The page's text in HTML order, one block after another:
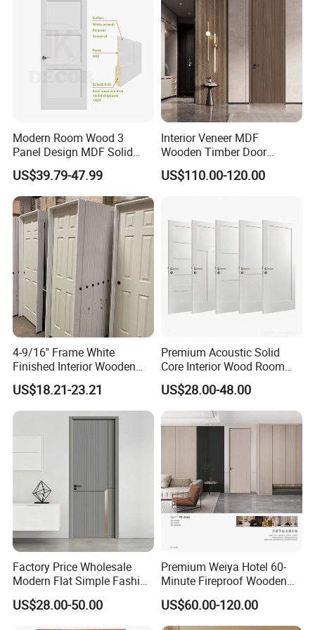
Wooden Door
Modern Room Wood 3
Panel Design MDF Solid
Core Prehung Interior
Shaker Door for House
US$39.79-47.99
Interior Veneer MDF
Wooden Timber Door
Modern Walnut Color
Melamine Composite Solid
Apartment
US$110.00-120.00
4-9/16'' Frame White
Finished Interior Wooden
Doors Slab Pre Hung Hollow
Core HDF Moulded Door
US$18.21-23.21
Premium Acoustic Solid
Core Interior Wood Room
Door - Eco-Friendly
MDF/WPC/PVC Real
Wooden Doors with
Superior Soundproofing for
US$28.00-48.00
Factory Price Wholesale
Modern Flat Simple Fashion
Customer Sliding Interior
Solid Wooden WPC PVC
US$28.00-50.00
Premium Weiya Hotel 60-
Minute Fireproof Wooden
Doors for Interiors
US$60.00-120.00